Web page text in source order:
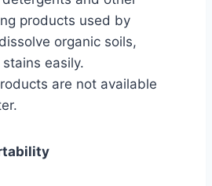
products used by
organic soils,
easily.
are not available